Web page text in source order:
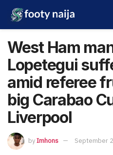
West Ham
Lopetegui
amid referee
big Carabao
Liverpool
byImhons September